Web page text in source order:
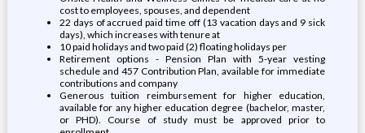
cost to employees, spouses, and dependent
22 days of accrued paid time off (13 vacation days and 9 sick
days), which increases with tenure at
10 paid holidays and two paid (2) floating holidays per
Retirement options - Pension Plan with 5-year vesting
schedule and 457 Contribution Plan, available for immediate
contributions and company
Generous tuition reimbursement for higher education,
available for any higher education degree (bachelor, master,
or PHD). Course of study must be approved prior to